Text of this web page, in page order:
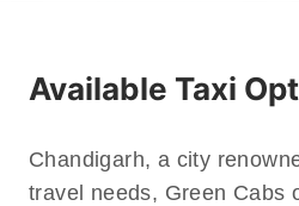
Available Taxi
Chandigarh, a city
travel needs, Green Cabs